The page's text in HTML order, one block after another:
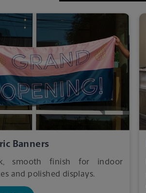
Banners
smooth finish for indoor
and polished displays.